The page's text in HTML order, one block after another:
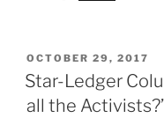
POSTED
ON
OCTOBER 29, 2017
Star-Ledger
all the